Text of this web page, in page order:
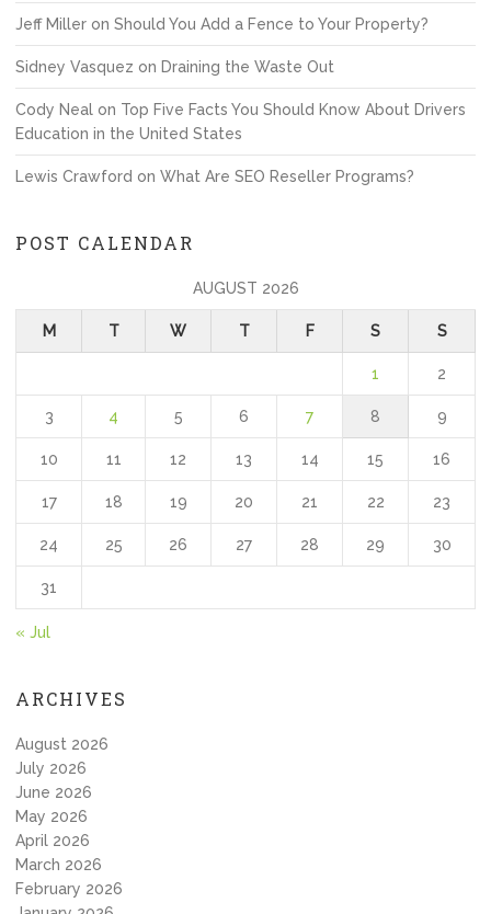
Jeff Miller on Should You Add a Fence to Your Property?
Sidney Vasquez on Draining the Waste Out
Cody Neal on Top Five Facts You Should Know About Drivers
Education in the United States
Lewis Crawford on What Are SEO Reseller Programs?
POST CALENDAR
AUGUST 2026
M T W T F S S
1 2
3 4 5 6 7 8 9
10 11 12 13 14 15 16
17 18 19 20 21 22 23
24 25 26 27 28 29 30
31
« Jul
ARCHIVES
August 2026
July 2026
June 2026
May 2026
April 2026
March 2026
February 2026